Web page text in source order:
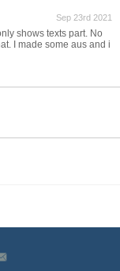
Sep 23rd 2021
shows texts part. No
I made some aus and i